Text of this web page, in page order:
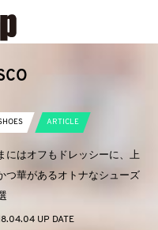
ARTICLE
にはオフもドレッシーに、上
つ華があるオトナなシューズ
UP DATE